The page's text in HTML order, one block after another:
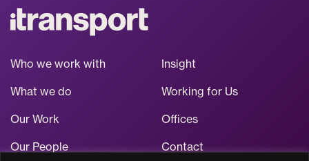
Who we work with
What we do
Our Work
Our People
Insight
Working for Us
Offices
Contact